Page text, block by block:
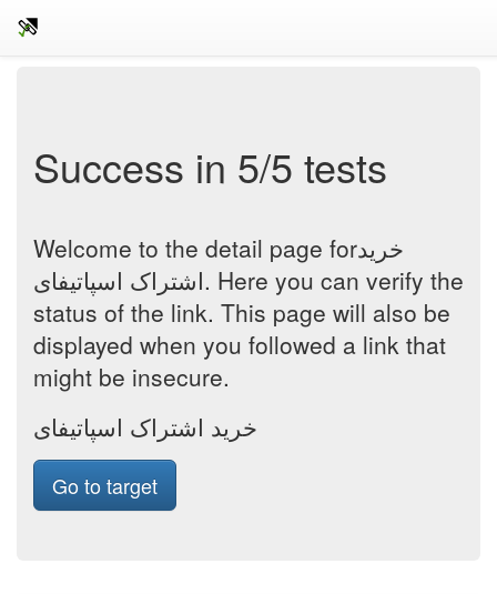
Success in 5/5 tests
Welcome to the detail page forخرید
اشتراک اسپاتیفای. Here you can verify the
status of the link. This page will also be
displayed when you followed a link that
might be insecure.
خرید اشتراک اسپاتیفای
Go to target